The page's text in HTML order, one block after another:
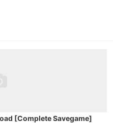
[Complete Savegame]